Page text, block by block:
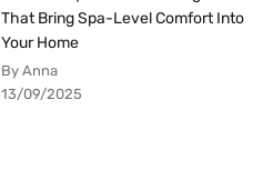
That Bring Spa-Level Comfort Into
Your Home
By Anna
13/09/2025